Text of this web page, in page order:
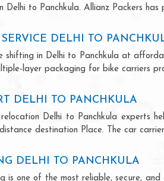
Delhi to Panchkula. Allianz Packers
DELHI TO
shifting in Delhi to Panchkula at
layer packaging for bike carriers
DELHI TO PANCHKULA
Delhi to Panchkula experts
destination Place. The car
DELHI TO PANCHKULA
is one of the most reliable, secure,